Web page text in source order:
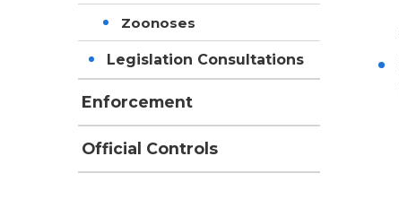
Zoonoses
Legislation Consultations
Enforcement
Official Controls